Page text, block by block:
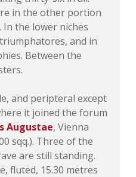
in the other portion
the lower niches
and in
Between the
and peripteral except
it joined the forum
Augustae, Vienna
sqq.). Three of the
are still standing.
fluted, 15.30 metres